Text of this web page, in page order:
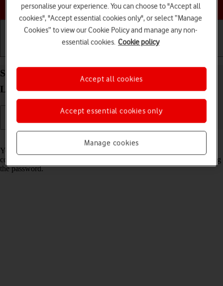
Choose a help topic
Share Wi-Fi network login information on your
Lenovo Tab M10 Plus (3rd Gen) Android 13
You can share login information about the Wi-Fi network you're
connected to in order to connect to the Wi-Fi network without entering
the password.
personalise your experience. You can choose to "Accept all
cookies", "Accept essential cookies only", or select “Manage
Cookies” to view our Cookie Policy and manage any non-
essential cookies. Cookie policy
Manage cookies
Accept essential cookies only
Accept all cookies